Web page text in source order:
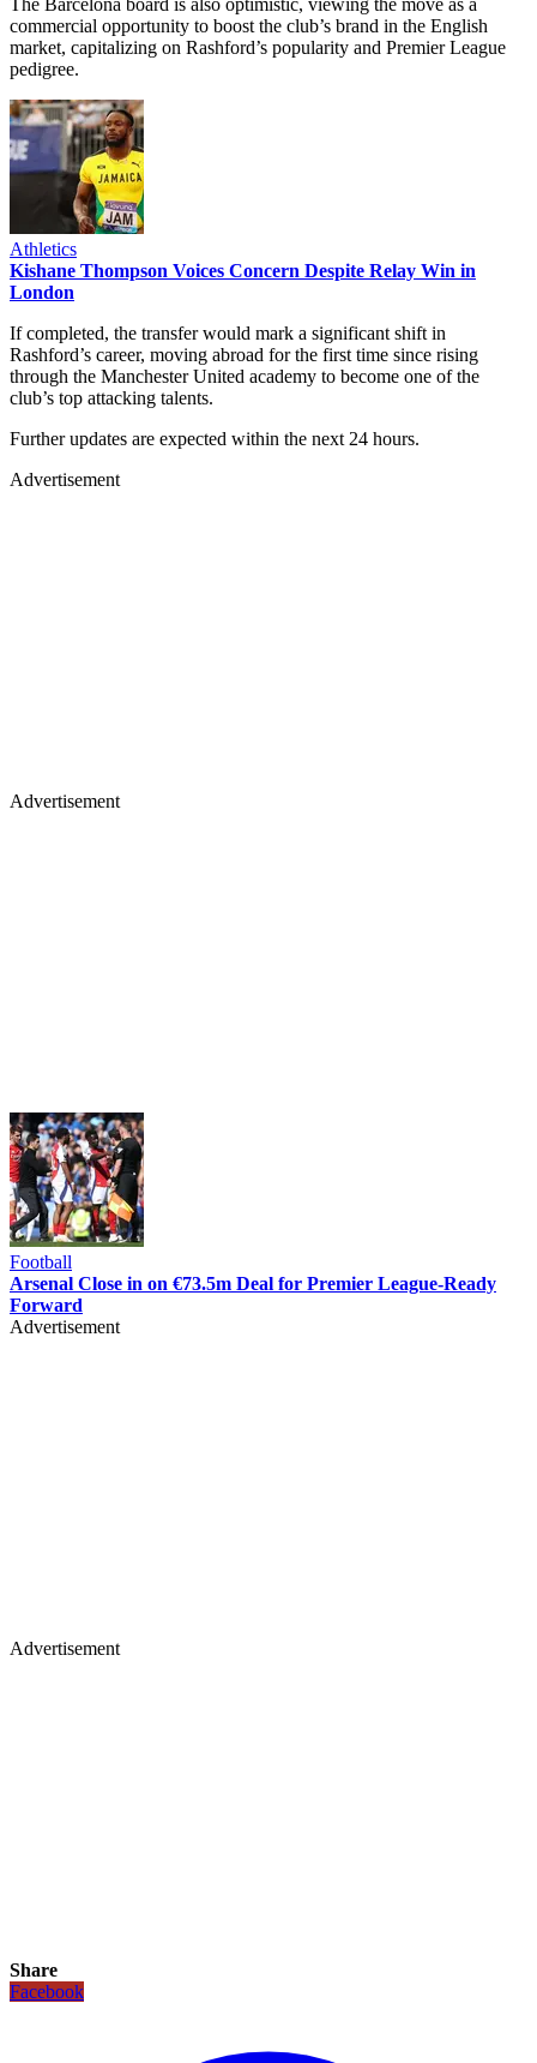
commercial opportunity to boost the club’s brand in the English
market, capitalizing on Rashford’s popularity and Premier League
pedigree.
Athletics
Kishane Thompson Voices Concern Despite Relay Win in
London
If completed, the transfer would mark a significant shift in
Rashford’s career, moving abroad for the first time since rising
through the Manchester United academy to become one of the
club’s top attacking talents.
Further updates are expected within the next 24 hours.
Advertisement
Advertisement
Football
Arsenal Close in on €73.5m Deal for Premier League-Ready
Forward
Advertisement
Advertisement
Share
Facebook